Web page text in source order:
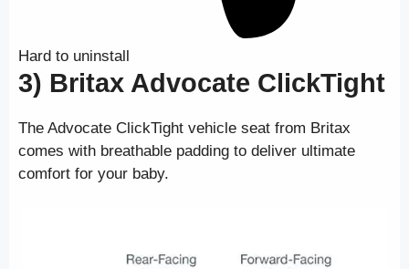
Hard to uninstall
3) Britax Advocate ClickTight
The Advocate ClickTight vehicle seat from Britax
comes with breathable padding to deliver ultimate
comfort for your baby.